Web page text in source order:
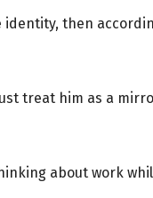
then
treat him as a
about work